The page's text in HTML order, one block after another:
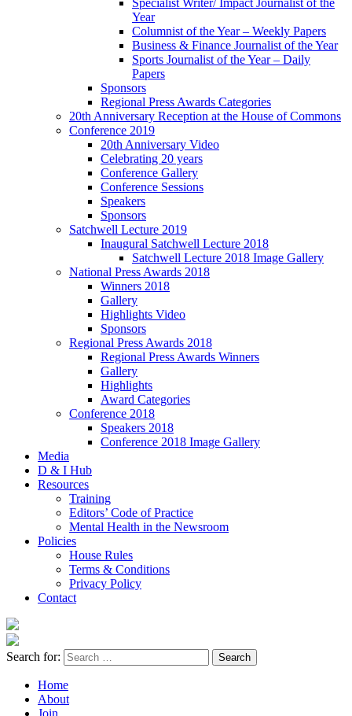
Specialist Writer/ Impact Journalist of the
Year
Columnist of the Year – Weekly Papers
Business & Finance Journalist of the Year
Sports Journalist of the Year – Daily
Papers
Sponsors
Regional Press Awards Categories
20th Anniversary Reception at the House of Commons
Conference 2019
20th Anniversary Video
Celebrating 20 years
Conference Gallery
Conference Sessions
Speakers
Sponsors
Satchwell Lecture 2019
Inaugural Satchwell Lecture 2018
Satchwell Lecture 2018 Image Gallery
National Press Awards 2018
Winners 2018
Gallery
Highlights Video
Sponsors
Regional Press Awards 2018
Regional Press Awards Winners
Gallery
Highlights
Award Categories
Conference 2018
Speakers 2018
Conference 2018 Image Gallery
Media
D & I Hub
Resources
Training
Editors’ Code of Practice
Mental Health in the Newsroom
Policies
House Rules
Terms & Conditions
Privacy Policy
Contact
Search for:
Home
About
Join